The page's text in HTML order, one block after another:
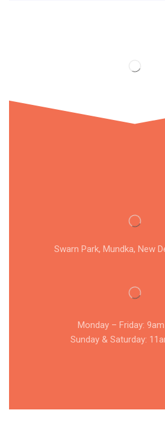
Swarn Park, Mundka, New
Monday – Friday:
Sunday & Saturday: